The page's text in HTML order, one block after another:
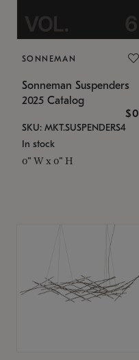
SONNEMAN
Sonneman Suspenders
2025 Catalog
$0
SKU: MKT.SUSPENDERS4
In stock
0" W x 0" H